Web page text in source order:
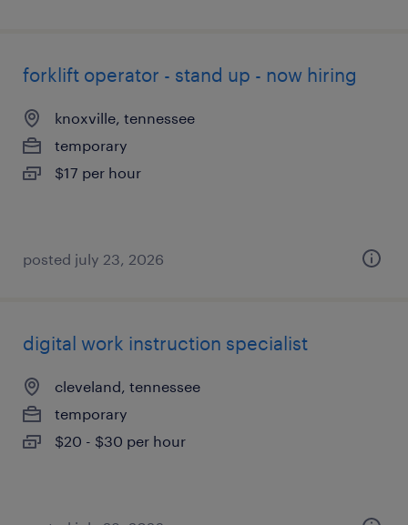
forklift operator - stand up - now hiring
knoxville, tennessee
temporary
$17 per hour
posted july 23, 2026
digital work instruction specialist
cleveland, tennessee
temporary
$20 - $30 per hour